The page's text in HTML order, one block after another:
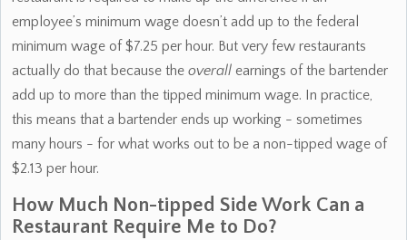
employee’s minimum wage doesn’t add up to the federal
minimum wage of $7.25 per hour. But very few restaurants
actually do that because the overall earnings of the bartender
add up to more than the tipped minimum wage. In practice,
this means that a bartender ends up working - sometimes
many hours - for what works out to be a non-tipped wage of
$2.13 per hour.
How Much Non-tipped Side Work Can a
Restaurant Require Me to Do?